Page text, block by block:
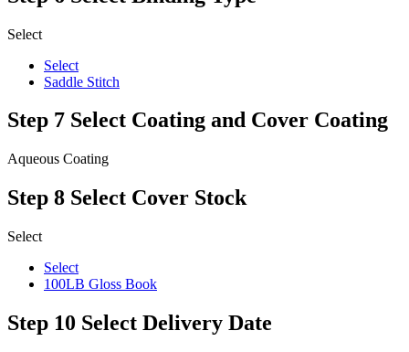
Select
Select
Saddle Stitch
Step 7 Select Coating and Cover Coating
Aqueous Coating
Step 8 Select Cover Stock
Select
Select
100LB Gloss Book
Step 10 Select Delivery Date